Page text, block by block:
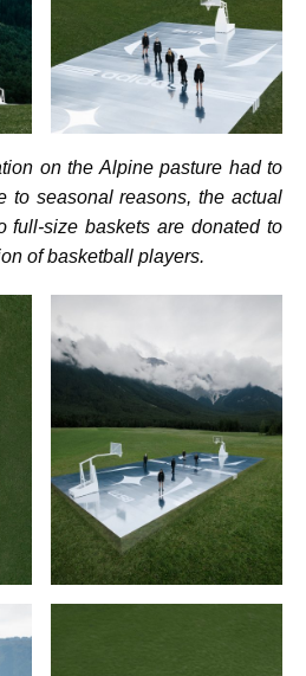
on the Alpine pasture had to
to seasonal reasons, the actual
full-size baskets are donated to
of basketball players.